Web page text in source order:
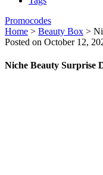
Promocodes
Home > Beauty Box >
Posted on October 12,
Niche Beauty Surprise